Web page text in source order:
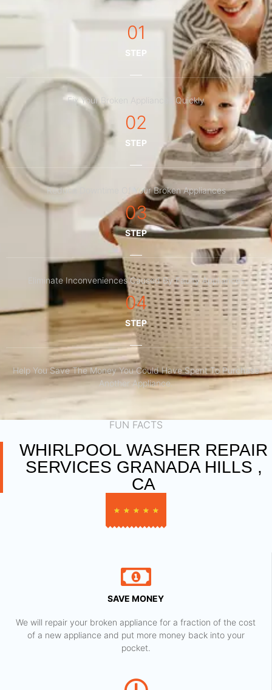
01
STEP
Fix Your Broken Appliances Quickly
02
STEP
Reduce Downtime Of Your Broken Appliances
03
STEP
Eliminate Inconveniences Caused By Faulty Appliances
04
STEP
Help You Save The Money You Could Have Spent To Purchase
Another Appliance.​
FUN FACTS
WHIRLPOOL WASHER REPAIR
SERVICES GRANADA HILLS ,
CA
★ ★ ★ ★ ★
SAVE MONEY
We will repair your broken appliance for a fraction of the cost
of a new appliance and put more money back into your
pocket.